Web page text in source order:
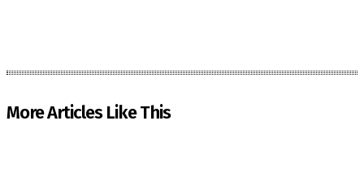
More Articles Like This